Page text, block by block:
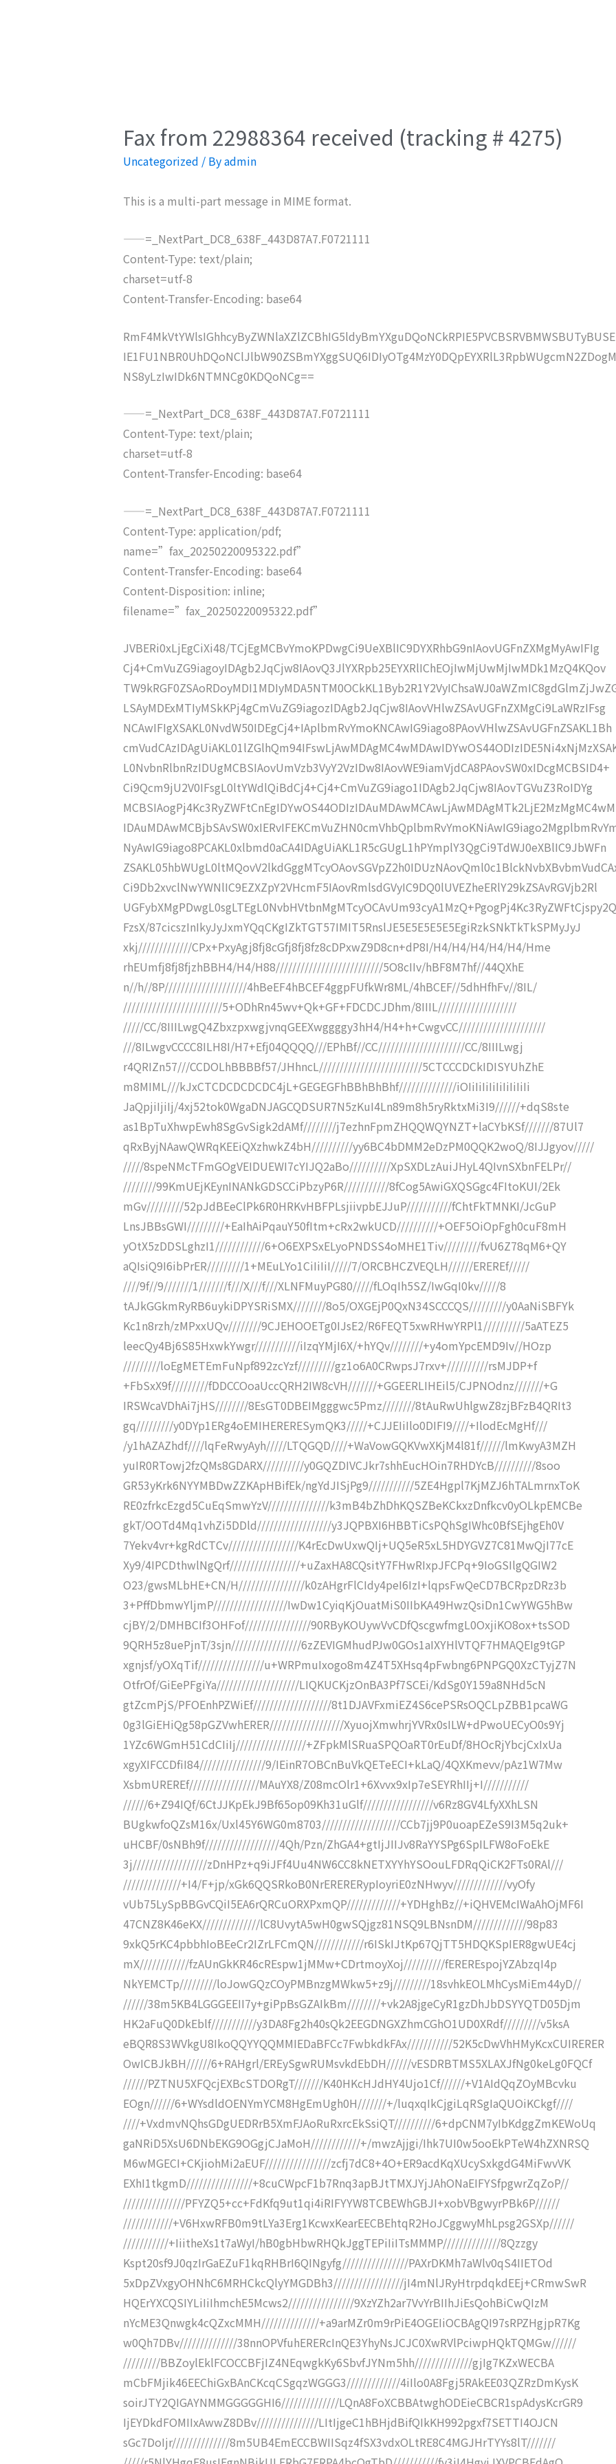
Fax from 22988364 received (tracking # 4275)
Uncategorized / Byadmin
This is a multi-part message in MIME format.
——=_NextPart_DC8_638F_443D87A7.F0721111
Content-Type: text/plain;
charset=utf-8
Content-Transfer-Encoding: base64
NS8yLzIwIDk6NTMNCg0KDQoNCg==
——=_NextPart_DC8_638F_443D87A7.F0721111
Content-Type: text/plain;
charset=utf-8
Content-Transfer-Encoding: base64
——=_NextPart_DC8_638F_443D87A7.F0721111
Content-Type: application/pdf;
name=”fax_20250220095322.pdf”
Content-Transfer-Encoding: base64
Content-Disposition: inline;
filename=”fax_20250220095322.pdf”
JVBERi0xLjEgCiXi48/TCjEgMCBvYmoKPDwgCi9UeXBlIC9DYXRhbG9nIAovUGFnZXMgMyAwIFIg
Cj4+CmVuZG9iagoyIDAgb2JqCjw8IAovQ3JlYXRpb25EYXRlIChEOjIwMjUwMjIwMDk1MzQ4KQov
LSAyMDExMTIyMSkKPj4gCmVuZG9iagozIDAgb2JqCjw8IAovVHlwZSAvUGFnZXMgCi9LaWRzIFsg
NCAwIFIgXSAKL0NvdW50IDEgCj4+IAplbmRvYmoKNCAwIG9iago8PAovVHlwZSAvUGFnZSAKL1Bh
L0NvbnRlbnRzIDUgMCBSIAovUmVzb3VyY2VzIDw8IAovWE9iamVjdCA8PAovSW0xIDcgMCBSID4+
Ci9Qcm9jU2V0IFsgL0ltYWdlQiBdCj4+Cj4+CmVuZG9iago1IDAgb2JqCjw8IAovTGVuZ3RoIDYg
NyAwIG9iago8PCAKL0xlbmd0aCA4IDAgUiAKL1R5cGUgL1hPYmplY3QgCi9TdWJ0eXBlIC9JbWFn
Ci9Db2xvclNwYWNlIC9EZXZpY2VHcmF5IAovRmlsdGVyIC9DQ0lUVEZheERlY29kZSAvRGVjb2Rl
FzsX/87cicszInIkyJyJxmYQqCKgIZkTGT57IMIT5RnslJE5E5E5E5E5EgiRzkSNkTkTkSPMyJyJ
xkj/////////////CPx+PxyAgj8fj8cGfj8fj8fz8cDPxwZ9D8cn+dP8I/H4/H4/H4/H4/H4/Hme
rhEUmfj8fj8fjzhBBH4/H4/H88//////////////////////////5O8cIIv/hBF8M7hf//44QXhE
n//h//8P////////////////////4hBeEF4hBCEF4ggpFUfkWr8ML/4hBCEF//5dhHfhFv//8IL/
////////////////////////5+ODhRn45wv+Qk+GF+FDCDCJDhm/8IIIL///////////////////
/////CC/8IIILwgQ4ZbxzpxwgjvnqGEEXwggggy3hH4/H4+h+CwgvCC/////////////////////
///8ILwgvCCCC8ILH8I/H7+Efj04QQQQ///EPhBf//CC/////////////////////CC/8IIILwgj
r4QRIZn57///CCDOLhBBBBf57/JHhncL/////////////////////////5CTCCCDCkIDISYUhZhE
m8MIML///kJxCTCDCDCDCDC4jL+GEGEGFhBBhBhBhf//////////////iOIiIiIiIiIiIiIiIiIi
JaQpjiIjiIj/4xj52tok0WgaDNJAGCQDSUR7N5zKuI4Ln89m8h5ryRktxMi3I9//////+dqS8ste
as1BpTuXhwpEwh8SgGvSigk2dAMf////////j7ezhnFpmZHQQWQYNZT+laCYbKSf///////87Ul7
qRxByjNAawQWRqKEEiQXzhwkZ4bH//////////yy6BC4bDMM2eDzPM0QQK2woQ/8IJJgyov/////
/////8speNMcTFmGOgVEIDUEWI7cYIJQ2aBo//////////XpSXDLzAuiJHyL4QIvnSXbnFELPr//
////////99KmUEjKEynINANkGDSCCiPbzyP6R///////////8fCog5AwiGXQSGgc4FItoKUI/2Ek
mGv/////////52pJdBEeClPk6R0HRKvHBFPLsjiivpbEJJuP///////////fChtFkTMNKI/JcGuP
LnsJBBsGWI/////////+EaIhAiPqauY50fItm+cRx2wkUCD//////////+OEF5OiOpFgh0cuF8mH
yOtX5zDDSLghzI1////////////6+O6EXPSxELyoPNDSS4oMHE1Tiv/////////fvU6Z78qM6+QY
aQIsiQ9I6ibPrER/////////1+MEuLYo1CiIiIiI/////7/ORCBHCZVEQLH//////EREREf/////
////9f//9///////1///////f///X///f///XLNFMuyPG80/////fLOqIh5SZ/IwGqI0kv/////8
tAJkGGkmRyRB6uykiDPYSRiSMX////////8o5/OXGEjP0QxN34SCCCQS/////////y0AaNiSBFYk
Kc1n8rzh/zMPxxUQv////////9CJEHOOETg0IJsE2/R6FEQT5xwRHwYRPl1//////////5aATEZ5
leecQy4Bj6S85HxwkYwgr///////////iIzqYMjI6X/+hYQv////////+y4omYpcEMD9Iv//HOzp
/////////loEgMETEmFuNpf892zcYzf/////////gz1o6A0CRwpsJ7rxv+//////////rsMJDP+f
+FbSxX9f/////////fDDCCOoaUccQRH2IW8cVH///////+GGEERLIHEil5/CJPNOdnz///////+G
IRSWcaVDhAi7jHS////////8EsGT0DBEIMgggwc5Pmz////////8tAuRwUhlgwZ8zjBFzB4QRIt3
gq/////////y0DYp1ERg4oEMIHERERESymQK3/////+CJJEIiIlo0DIFI9////+IlodEcMgHf///
/y1hAZAZhdf////lqFeRwyAyh/////LTQGQD////+WaVowGQKVwXKjM4l81f//////lmKwyA3MZH
yuIR0RTowj2fzQMs8GDARX//////////y0GQZDIVCJkr7shhEucHOin7RHDYcB//////////8soo
GR53yKrk6NYYMBDwZZKApHBifEk/ngYdJISjPg9///////////5ZE4Hgpl7KjMZJ6hTALmrnxToK
RE0zfrkcEzgd5CuEqSmwYzV///////////////k3mB4bZhDhKQSZBeKCkxzDnfkcv0yOLkpEMCBe
gkT/OOTd4Mq1vhZi5DDld//////////////////y3JQPBXI6HBBTiCsPQhSgIWhc0BfSEjhgEh0V
7Yekv4vr+kgRdCTCv/////////////////K4rEcDwUxwQIj+UQ5eR5xL5HDYGVZ7C81MwQjI77cE
Xy9/4IPCDthwlNgQrf/////////////////+uZaxHA8CQsitY7FHwRIxpJFCPq+9IoGSIlgQGIW2
O23/gwsMLbHE+CN/H////////////////k0zAHgrFlCIdy4peI6IzI+lqpsFwQeCD7BCRpzDRz3b
3+PffDbmwYljmP//////////////////IwDw1CyiqKjOuatMiS0IIbKA49HwzQsiDn1CwYWG5hBw
cjBY/2/DMHBCIf3OHFof////////////////90RByKOUywVvCDfQscgwfmgL0OxjiKO8ox+tsSOD
9QRH5z8uePjnT/3sjn/////////////////6zZEVIGMhudPJw0GOs1aIXYHlVTQF7HMAQEIg9tGP
xgnjsf/yOXqTif////////////////u+WRPmuIxogo8m4Z4T5XHsq4pFwbng6PNPGQ0XzCTyjZ7N
OtfrOf/GiEePFgiYa////////////////////LIQKUCKjzOnBA3Pf7SCEi/KdSg0Y159a8NHd5cN
gtZcmPjS/PFOEnhPZWiEf///////////////////8t1DJAVFxmiEZ4S6cePSRsOQCLpZBB1pcaWG
0g3lGiEHiQg58pGZVwhERER//////////////////XyuojXmwhrjYVRx0sILW+dPwoUECyO0s9Yj
1YZc6WGmH51CdCIiIj/////////////////+ZFpkMlSRuaSPQOaRT0rEuDf/8HOcRjYbcjCxIxUa
xgyXIFCCDfiI84////////////////9/IEinR7OBCnBuVkQETeECI+kLaQ/4QXKmevv/pAz1W7Mw
XsbmUREREf/////////////////MAuYX8/Z08mcOlr1+6Xvvx9xIp7eSEYRhIIj+I///////////
//////6+Z94IQf/6CtJJKpEkJ9Bf65op09Kh31uGlf/////////////////v6Rz8GV4LfyXXhLSN
BUgkwfoQZsM16x/Uxl45Y6WG0m8703///////////////////CCb7jj9P0uoapEZeS9I3M5q2uk+
uHCBF/0sNBh9f//////////////////4Qh/Pzn/ZhGA4+gtIjJIIJv8RaYYSPg6SpILFW8oFoEkE
3j//////////////////zDnHPz+q9iJFf4Uu4NW6CC8kNETXYYhYSOouLFDRqQiCK2FTs0RAl///
//////////////+I4/F+jp/xGk6QQSRkoB0NrERERERypIoyriE0zNHwyv/////////////vyOfy
vUb75LySpBBGvCQiI5EA6rQRCuORXPxmQP/////////////+YDHghBz//+iQHVEMcIWaAhOjMF6I
47CNZ8K46eKX//////////////lC8UvytA5wH0gwSQjgz81NSQ9LBNsnDM/////////////98p83
9xkQ5rKC4pbbhIoBEeCr2IZrLFCmQN////////////r6ISkIJtKp67QjTT5HDQKSpIER8gwUE4cj
mX////////////fzAUnGkKR46cREspw1jMMw+CDrtmoyXoj//////////fEREREspojYZAbzqI4p
NkYEMCTp/////////loJowGQzCOyPMBnzgMWkw5+z9j/////////18svhkEOLMhCysMiEm44yD//
//////38m5KB4LGGGEEII7y+giPpBsGZAIkBm////////+vk2A8jgeCyR1gzDhJbDSYYQTD05Djm
HK2aFuQ0DkEblf///////////y3DA8Fg2h40sQk2EEGDNGXZhmCGhO1UD0XRdf/////////v5ksA
eBQR8S3WVkgU8IkoQQYYQQMMIEDaBFCc7FwbkdkFAx///////////52K5cDwVhHMyKcxCUIRERER
OwICBJkBH//////6+RAHgrl/EREySgwRUMsvkdEbDH//////vESDRBTMS5XLAXJfNg0keLg0FQCf
//////PZTNU5XFQcjEXBcSTDORgT///////K40HKcHJdHY4Ujo1Cf//////+V1AIdQqZOyMBcvku
EOgn//////6+WYsdldOENYmYCM8HgEmUgh0H///////+/luqxqIkCjgiLqRSgIaQUOiKCkgf////
////+VxdmvNQhsGDgUEDRrB5XmFJAoRuRxrcEkSsiQT//////////6+dpCNM7yIbKdggZmKEWoUq
gaNRiD5XsU6DNbEKG9OGgjCJaMoH////////////+/mwzAjjgi/Ihk7UI0w5ooEkPTeW4hZXNRSQ
M6wMGECI+CKjiohMi2aEUF////////////////zcfj7dC8+4O+ER9acdKqXUcySxkgdG4MiFwvVK
EXhI1tkgmD////////////////+8cuCWpcF1b7Rnq3apBJtTMXJYjJAhONaEIFYSfpgwrZqZoP//
///////////////PFYZQ5+cc+FdKfq9ut1qi4iRIFYYW8TCBEWhGBJI+xobVBgwyrPBk6P//////
////////////+V6HxwRFB0m9tLYa3Erg1KcwxKearEECBEhtqR2HoJCggwyMhLpsg2GSXp//////
///////////+IiitheXs1t7aWyI/hB0gbHbwRHQkJggTEPiIiITsMMMP//////////////8Qzzgy
Kspt20sf9J0qzIrGaEZuF1kqRHBrI6QINgyfg////////////////PAXrDKMh7aWlv0qS4IIETOd
5xDpZVxgyOHNhC6MRHCkcQlyYMGDBh3/////////////////jI4mNlJRyHtrpdqkdEEj+CRmwSwR
HQErYXCQSIYLiIiIhmchE5Mcws2////////////////9XzYZh2ar7VvYrBIIhJiEsQohBiCwQIzM
nYcME3Qnwgk4cQZxcMMH//////////////+a9arMZr0m9rPiE4OGEIiOCBAgQI97sRPZHgjpR7Kg
w0Qh7DBv//////////////38nnOPVfuhERERcInQE3YhyNsJCJC0XwRVlPciwpHQkTQMGw//////
/////////BBZoylEklFCOCCBFjIZ4NEqwgkKy6SbvfJYNm5hh//////////////gjIg7KZxWECBA
mCbFMjik46EEChiGxBAnCKcqCSgqzWGGG3/////////////4iIlo0A8Fgj5RAkEE03QZRzDmKysK
soirJTY2QIGAYNMMGGGGGHI6//////////////LQnA8FoXCBBAtwghODEieCBCR1spAdysKcrGR9
IjEYDkdFOMIIxAwwZ8DBv///////////////LItIjgeC1hBHjdBifQIkKH992pgxf7SETTI4OJCN
sGc7DoIjr//////////////8m5UB4EmECCBWIISqz4fSX3vdxOLtRE8C4MGJHrTYYs8lT///////